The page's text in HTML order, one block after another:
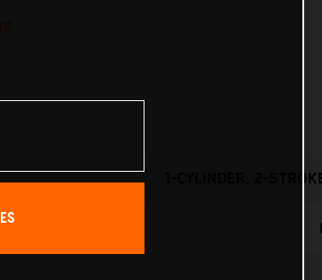
1-CYLINDER, 2-